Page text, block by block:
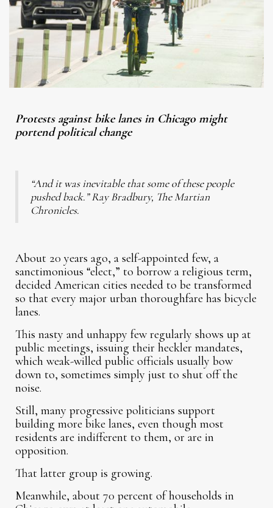
Protests against bike lanes in Chicago might
portend political change
“And it was inevitable that some of these people
pushed back.” Ray Bradbury, The Martian
Chronicles.
About 20 years ago, a self-appointed few, a
sanctimonious “elect,” to borrow a religious term,
decided American cities needed to be transformed
so that every major urban thoroughfare has bicycle
lanes.
This nasty and unhappy few regularly shows up at
public meetings, issuing their heckler mandates,
which weak-willed public officials usually bow
down to, sometimes simply just to shut off the
noise.
Still, many progressive politicians support
building more bike lanes, even though most
residents are indifferent to them, or are in
opposition.
That latter group is growing.
Meanwhile, about 70 percent of households in